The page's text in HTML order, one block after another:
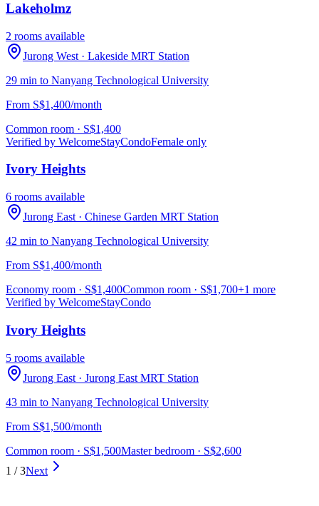
Lakeholmz
2 rooms available
Jurong West · Lakeside MRT Station
29 min to Nanyang Technological University
From S$1,400/month
Common room · S$1,400
Verified by WelcomeStayCondoFemale only
Ivory Heights
6 rooms available
Jurong East · Chinese Garden MRT Station
42 min to Nanyang Technological University
From S$1,400/month
Economy room · S$1,400Common room · S$1,700+1 more
Verified by WelcomeStayCondo
Ivory Heights
5 rooms available
Jurong East · Jurong East MRT Station
43 min to Nanyang Technological University
From S$1,500/month
Common room · S$1,500Master bedroom · S$2,600
1 /3Next